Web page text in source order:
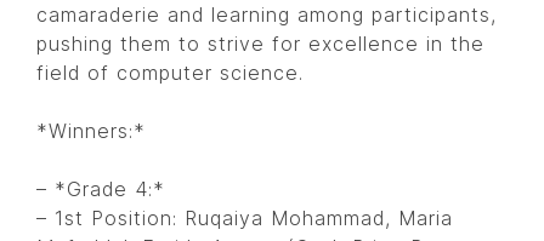
camaraderie and learning among participants,
pushing them to strive for excellence in the
field of computer science.
*Winners:*
– *Grade 4:*
– 1st Position: Ruqaiya Mohammad, Maria